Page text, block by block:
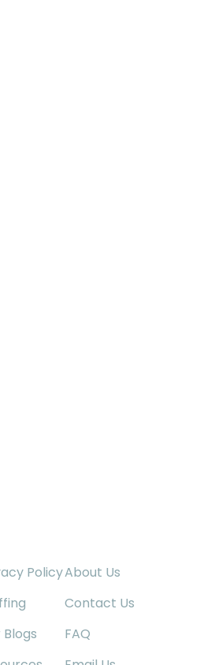
PolicyAbout Us
Contact Us
FAQ